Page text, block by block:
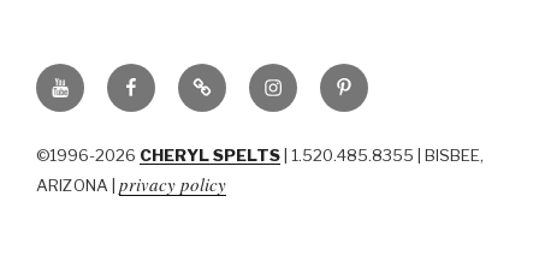
YouTubeFacebookBluSky InstagramPinterest
©1996-2026 CHERYL SPELTS | 1.520.485.8355 | BISBEE,
ARIZONA |
privacy policy